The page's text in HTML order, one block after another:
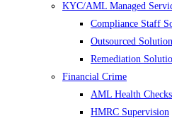
KYC/AML Managed
Compliance Staff
Outsourced
Remediation
Financial Crime
AML Health Checks
HMRC Supervision